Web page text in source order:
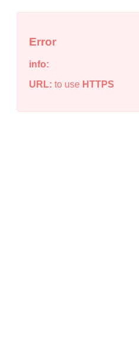
Error
info:
URL: to use HTTPS